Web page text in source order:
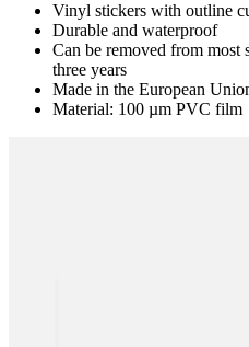
Vinyl stickers with outline
Durable and waterproof
Can be removed from most
three years
Made in the European
Material: 100 µm PVC film